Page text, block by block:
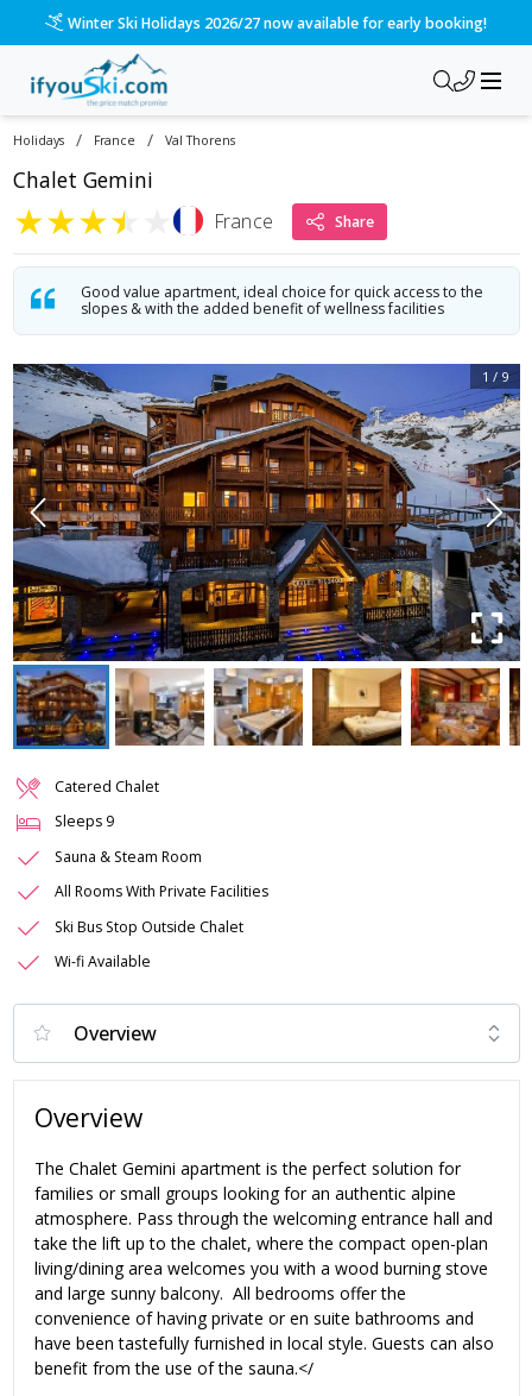
Winter Ski Holidays 2026/27 now available for early booking!
Holidays / France / Val Thorens
Chalet Gemini
★★★★ France Share
Good value apartment, ideal choice for quick access to the
slopes & with the added benefit of wellness facilities
1 /9
Catered Chalet
Sleeps 9
Sauna & Steam Room
All Rooms With Private Facilities
Ski Bus Stop Outside Chalet
Wi-fi Available
Overview
The Chalet Gemini apartment is the perfect solution for
families or small groups looking for an authentic alpine
atmosphere. Pass through the welcoming entrance hall and
take the lift up to the chalet, where the compact open-plan
living/dining area welcomes you with a wood burning stove
and large sunny balcony. All bedrooms offer the
convenience of having private or en suite bathrooms and
have been tastefully furnished in local style. Guests can also
benefit from the use of the sauna.</